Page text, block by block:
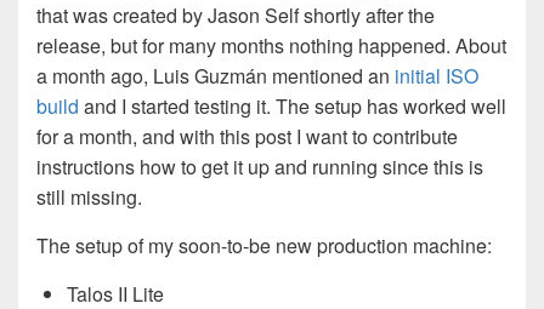
that was created by Jason Self shortly after the
release, but for many months nothing happened. About
a month ago, Luis Guzmán mentioned an initial ISO
build and I started testing it. The setup has worked well
for a month, and with this post I want to contribute
instructions how to get it up and running since this is
still missing.
The setup of my soon-to-be new production machine:
Talos II Lite